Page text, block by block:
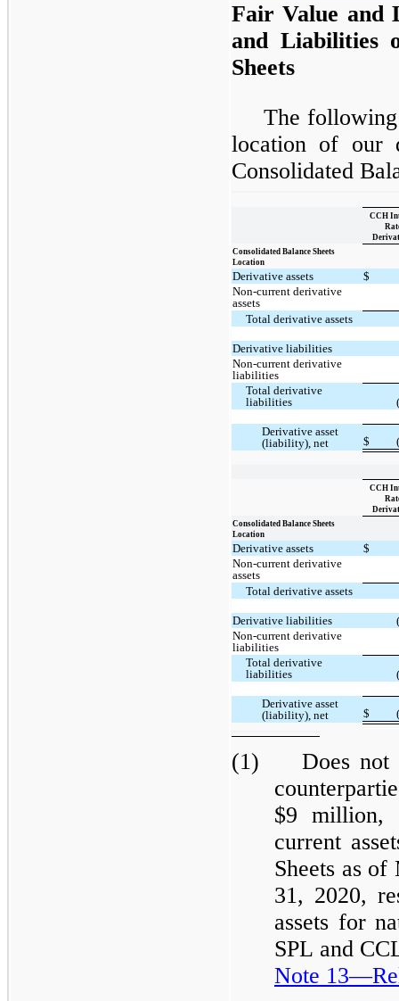
Fair Value and
and Liabilities
Sheets
The
location of our
Consolidated
CCH
Consolidated Balance Sheets
Location
Derivative assets
$
Non-current derivative
assets
Total derivative assets
Derivative liabilities
Non-current derivative
liabilities
Total derivative
liabilities
Derivative asset
(liability), net
$
CCH
Consolidated Balance Sheets
Location
Derivative assets
$
Non-current derivative
assets
Total derivative assets
Derivative liabilities
Non-current derivative
liabilities
Total derivative
liabilities
Derivative asset
(liability), net
$
(1) Does not
$9 million,
current
Sheets as
31, 2020,
assets for
SPL and
Note